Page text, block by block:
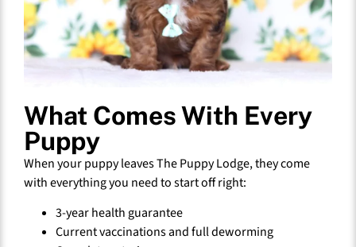
What Comes With Every
Puppy
When your puppy leaves The Puppy Lodge, they come
with everything you need to start off right:
3-year health guarantee
Current vaccinations and full deworming